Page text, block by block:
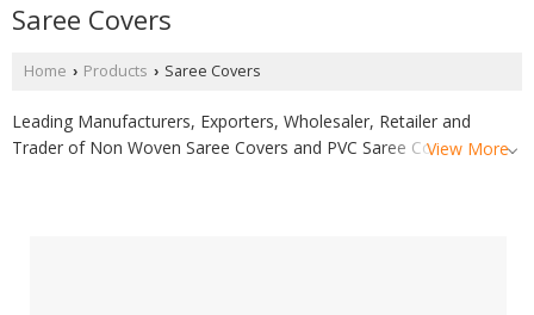
Saree Covers
Home › Products › Saree Covers
Leading Manufacturers, Exporters, Wholesaler, Retailer and
Trader of Non Woven Saree Covers and PVC Saree Covers from
View More